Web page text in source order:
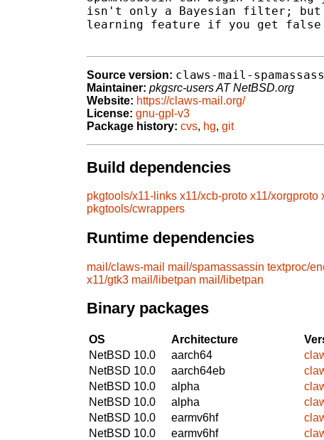
isn't only a Bayesian filter; but
learning feature if you get
Source version: claws-mail-
Maintainer: pkgsrc-users AT NetBSD.org
Website: https://claws-mail.org/
License: gnu-gpl-v3
Package history: cvs, hg, git
Build dependencies
pkgtools/x11-links x11/xcb-proto x11/xorgproto
pkgtools/cwrappers
Runtime dependencies
mail/claws-mail mail/spamassassin textproc/
x11/gtk3 mail/libetpan mail/libetpan
Binary packages
OS Architecture
NetBSD 10.0
aarch64
NetBSD 10.0
aarch64eb
NetBSD 10.0
alpha
NetBSD 10.0
alpha
NetBSD 10.0
earmv6hf
NetBSD 10.0
earmv6hf